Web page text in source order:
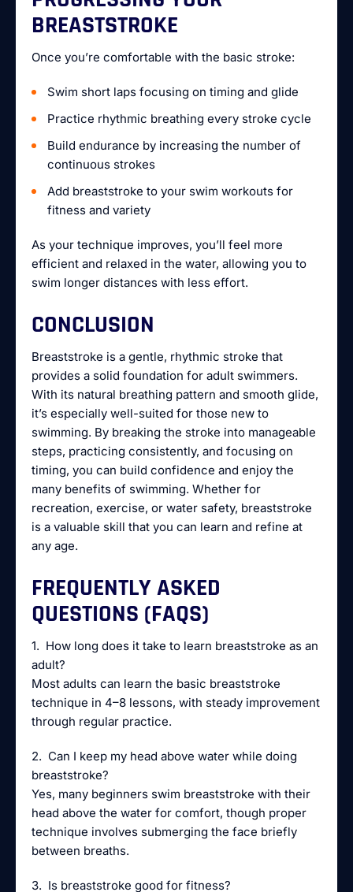
BREASTSTROKE
Once you’re comfortable with the basic stroke:
Swim short laps focusing on timing and glide
Practice rhythmic breathing every stroke cycle
Build endurance by increasing the number of
continuous strokes
Add breaststroke to your swim workouts for
fitness and variety
As your technique improves, you’ll feel more
efficient and relaxed in the water, allowing you to
swim longer distances with less effort.
CONCLUSION
Breaststroke is a gentle, rhythmic stroke that
provides a solid foundation for adult swimmers.
With its natural breathing pattern and smooth glide,
it’s especially well-suited for those new to
swimming. By breaking the stroke into manageable
steps, practicing consistently, and focusing on
timing, you can build confidence and enjoy the
many benefits of swimming. Whether for
recreation, exercise, or water safety, breaststroke
is a valuable skill that you can learn and refine at
any age.
FREQUENTLY ASKED
QUESTIONS (FAQS)
1. How long does it take to learn breaststroke as an
adult?
Most adults can learn the basic breaststroke
technique in 4–8 lessons, with steady improvement
through regular practice.
2. Can I keep my head above water while doing
breaststroke?
Yes, many beginners swim breaststroke with their
head above the water for comfort, though proper
technique involves submerging the face briefly
between breaths.
3. Is breaststroke good for fitness?